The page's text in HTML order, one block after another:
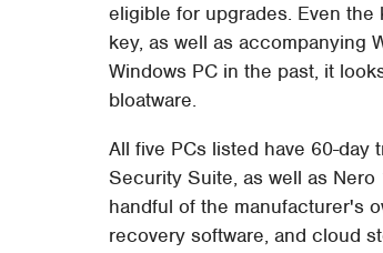
eligible for upgrades. Even
key, as well as accompanying
Windows PC in the past, it
bloatware.
All five PCs listed have 60-
Security Suite, as well as
handful of the manufacturer's
recovery software, and cloud